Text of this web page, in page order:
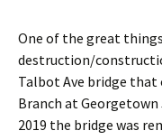
One of the great
destruction/
Talbot Ave bridge
Branch at Georgetown
2019 the bridge was